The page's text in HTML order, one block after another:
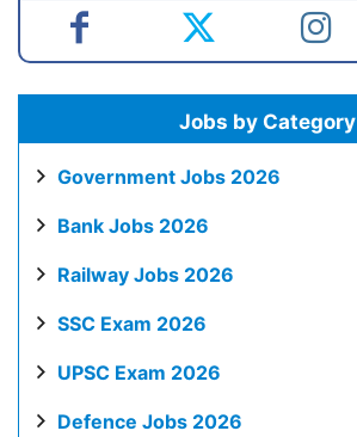
Jobs by Category
Government Jobs 2026
Bank Jobs 2026
Railway Jobs 2026
SSC Exam 2026
UPSC Exam 2026
Defence Jobs 2026